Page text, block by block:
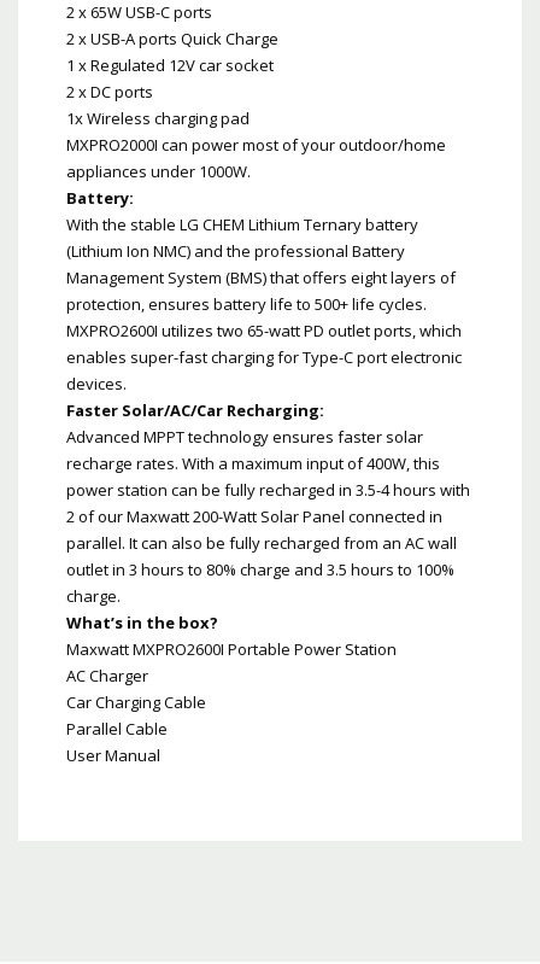
2 x 65W USB-C ports
2 x USB-A ports Quick Charge
1 x Regulated 12V car socket
2 x DC ports
1x Wireless charging pad
MXPRO2000I can power most of your outdoor/home
appliances under 1000W.
Battery:
With the stable LG CHEM Lithium Ternary battery
(Lithium Ion NMC) and the professional Battery
Management System (BMS) that offers eight layers of
protection, ensures battery life to 500+ life cycles.
MXPRO2600I utilizes two 65-watt PD outlet ports, which
enables super-fast charging for Type-C port electronic
devices.
Faster Solar/AC/Car Recharging:
Advanced MPPT technology ensures faster solar
recharge rates. With a maximum input of 400W, this
power station can be fully recharged in 3.5-4 hours with
2 of our Maxwatt 200-Watt Solar Panel connected in
parallel. It can also be fully recharged from an AC wall
outlet in 3 hours to 80% charge and 3.5 hours to 100%
charge.
What’s in the box?
Maxwatt MXPRO2600I Portable Power Station
AC Charger
Car Charging Cable
Parallel Cable
User Manual